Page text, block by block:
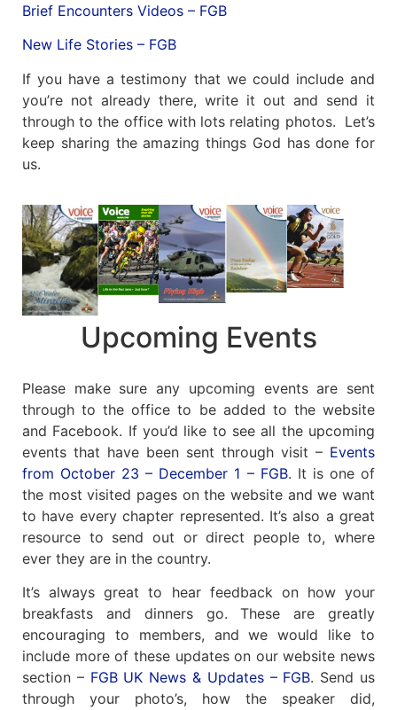
Brief Encounters Videos – FGB
New Life Stories – FGB
If you have a testimony that we could include and
you’re not already there, write it out and send it
through to the office with lots relating photos. Let’s
keep sharing the amazing things God has done for
us.
Upcoming Events
Please make sure any upcoming events are sent
through to the office to be added to the website
and Facebook. If you’d like to see all the upcoming
events that have been sent through visit – Events
from October 23 – December 1 – FGB. It is one of
the most visited pages on the website and we want
to have every chapter represented. It’s also a great
resource to send out or direct people to, where
ever they are in the country.
It’s always great to hear feedback on how your
breakfasts and dinners go. These are greatly
encouraging to members, and we would like to
include more of these updates on our website news
section – FGB UK News & Updates – FGB. Send us
through your photo’s, how the speaker did,